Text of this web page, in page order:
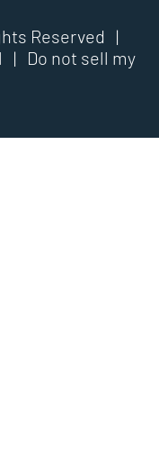
Reserved |
|
Do not sell my